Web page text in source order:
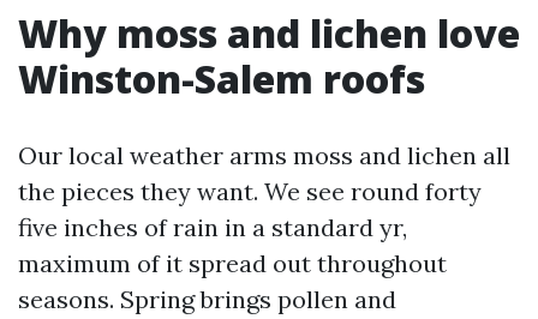
Why moss and lichen love
Winston-Salem roofs
Our local weather arms moss and lichen all
the pieces they want. We see round forty
five inches of rain in a standard yr,
maximum of it spread out throughout
seasons. Spring brings pollen and